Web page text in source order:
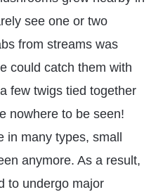
see one or two
from streams was
could catch them with
few twigs tied together
nowhere to be seen!
many types, small
anymore. As a result,
to undergo major